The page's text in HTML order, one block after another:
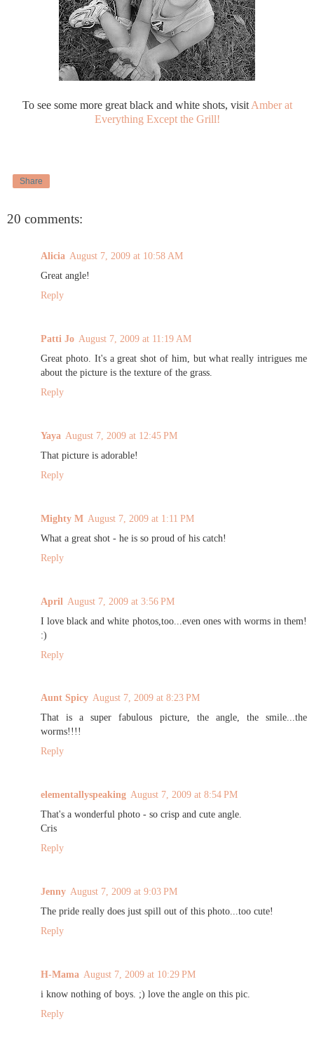
To see some more great black and white shots, visit Amber at
Everything Except the Grill!
Share
20 comments:
Alicia August 7, 2009 at 10:58 AM
Great angle!
Reply
Patti Jo August 7, 2009 at 11:19 AM
Great photo. It's a great shot of him, but what really intrigues me
about the picture is the texture of the grass.
Reply
Yaya August 7, 2009 at 12:45 PM
That picture is adorable!
Reply
Mighty M August 7, 2009 at 1:11 PM
What a great shot - he is so proud of his catch!
Reply
April August 7, 2009 at 3:56 PM
I love black and white photos,too...even ones with worms in them!
:)
Reply
Aunt Spicy August 7, 2009 at 8:23 PM
That is a super fabulous picture, the angle, the smile...the
worms!!!!
Reply
elementallyspeaking August 7, 2009 at 8:54 PM
That's a wonderful photo - so crisp and cute angle.
Cris
Reply
Jenny August 7, 2009 at 9:03 PM
The pride really does just spill out of this photo...too cute!
Reply
H-Mama August 7, 2009 at 10:29 PM
i know nothing of boys. ;) love the angle on this pic.
Reply